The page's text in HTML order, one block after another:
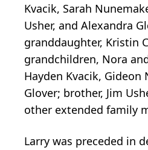
Kvacik, Sarah
Usher, and Alexandra
granddaughter, Kristin
grandchildren, Nora
Hayden Kvacik, Gideon
Glover; brother, Jim
other extended family
Larry was preceded in